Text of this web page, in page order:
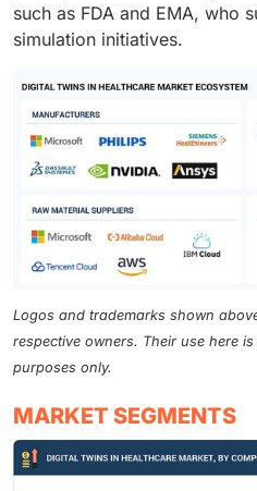
such as FDA and EMA, who
simulation initiatives.
Logos and trademarks shown
respective owners. Their use here
purposes only.
MARKET SEGMENTS